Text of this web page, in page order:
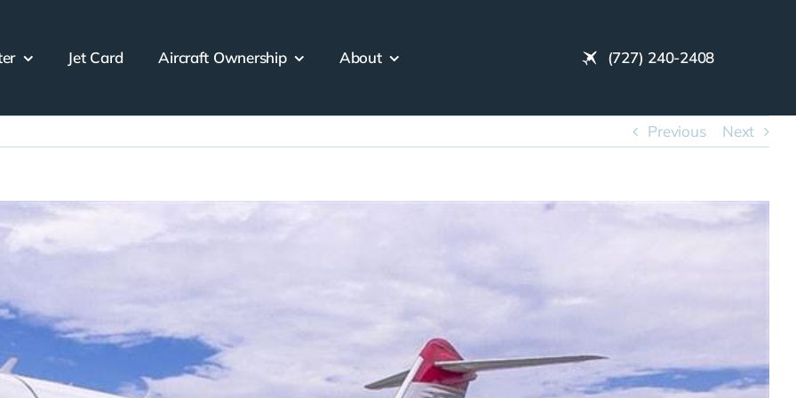
Jet Card Aircraft Ownership About (727) 240-2408
Previous Next